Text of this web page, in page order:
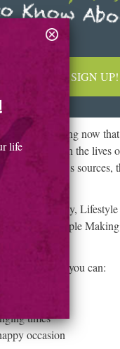
SIGN
are you doing now
Difference
in the lives
of news sources,
& Family,
about people
, where you can:
times
occasion
life